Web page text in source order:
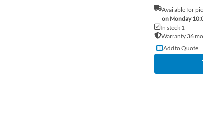
Available for
on Monday
In stock 1
Warranty 36
Add to Quote